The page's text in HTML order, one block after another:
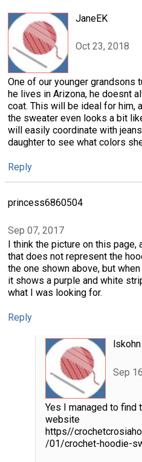
JaneEK
Oct 23, 2018
One of our younger grandsons
he lives in Arizona, he doesnt
coat. This will be ideal for him,
the sweater even looks a bit
will easily coordinate with
daughter to see what colors
Reply
princess6860504
Sep 07, 2017
I think the picture on this
that does not represent the
the one shown above, but
it shows a purple and white
what I was looking for.
Reply
Sep
Yes I managed to find
website
https//
/01/crochet-hoodie-